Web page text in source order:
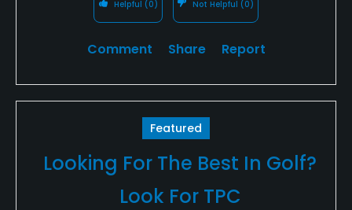
Helpful (0) Not Helpful (0)
Comment Share Report
Featured
Looking For The Best In Golf?
Look For TPC